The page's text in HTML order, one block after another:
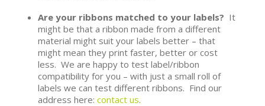
Are your ribbons matched to your labels? It
might be that a ribbon made from a different
material might suit your labels better – that
might mean they print faster, better or cost
less. We are happy to test label/ribbon
compatibility for you – with just a small roll of
labels we can test different ribbons. Find our
address here: contact us.